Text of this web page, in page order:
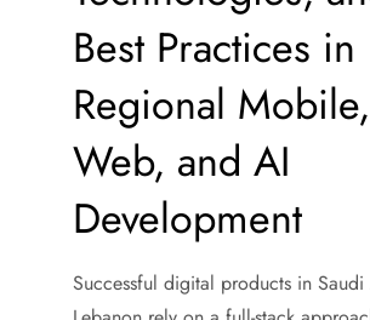
Best Practices in
Regional Mobile,
Web, and AI
Development
Successful digital products in